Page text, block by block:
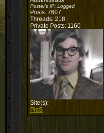
Poster's IP: Logged
Posts: 7607
Threads: 218
Private Posts: 1160
Site(s):
PiaS